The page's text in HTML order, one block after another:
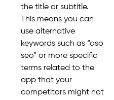
the title or subtitle.
This means you can
use alternative
keywords such as “aso
seo” or more specific
terms related to the
app that your
competitors might not